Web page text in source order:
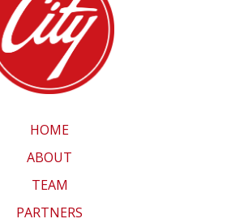
HOME
ABOUT
TEAM
PARTNERS